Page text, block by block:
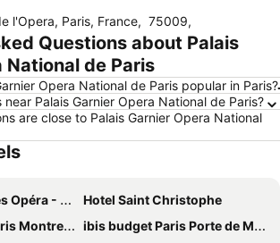
l'Opera, Paris, France, 75009,
Questions about Palais
National de Paris
Opera National de Paris popular in Paris?
Palais Garnier Opera National de Paris?
are close to Palais Garnier Opera National
Bleues
Hotel Saint Christophe
Vincennes
ibis budget Paris Porte de Montmartre